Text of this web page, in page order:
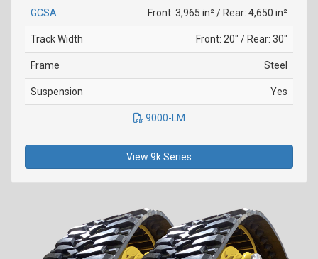
GCSA Front: 3,965 in² / Rear: 4,650 in²
Track Width Front: 20" / Rear: 30"
Frame Steel
Suspension Yes
9000-LM
View 9k Series